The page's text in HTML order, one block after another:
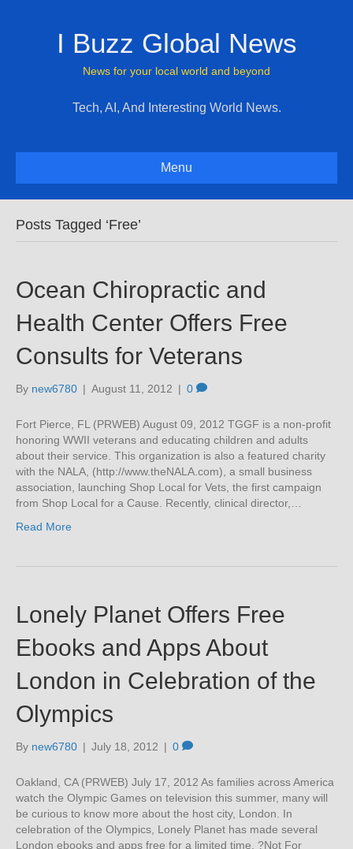
I Buzz Global News
News for your local world and beyond
Tech, AI, And Interesting World News.
Menu
Posts Tagged ‘Free’
Ocean Chiropractic and
Health Center Offers Free
Consults for Veterans
By new6780 | August 11, 2012 | 0
Fort Pierce, FL (PRWEB) August 09, 2012 TGGF is a non-profit
honoring WWII veterans and educating children and adults
about their service. This organization is also a featured charity
with the NALA, (http://www.theNALA.com), a small business
association, launching Shop Local for Vets, the first campaign
from Shop Local for a Cause. Recently, clinical director,…
Read More
Lonely Planet Offers Free
Ebooks and Apps About
London in Celebration of the
Olympics
By new6780 | July 18, 2012 | 0
Oakland, CA (PRWEB) July 17, 2012 As families across America
watch the Olympic Games on television this summer, many will
be curious to know more about the host city, London. In
celebration of the Olympics, Lonely Planet has made several
London ebooks and apps free for a limited time. ?Not For